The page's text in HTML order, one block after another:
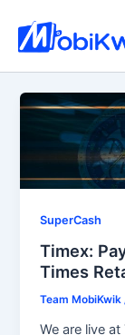
content
SuperCash
Timex:
Times
Team MobiKwik
We are live